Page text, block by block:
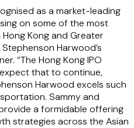
as a market-leading
on some of the most
Kong and Greater
Harwood’s
“The Hong Kong IPO
that to continue,
Harwood excels such
Sammy and
a formidable offering
strategies across the Asian